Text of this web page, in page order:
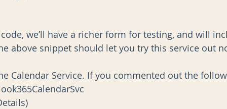
we’ll have a richer form for testing, and will
above snippet should let you try this service out
Calendar Service. If you commented out the
Outlook365CalendarSvc